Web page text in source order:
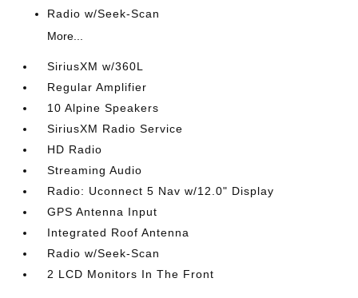
Radio w/Seek-Scan
More...
SiriusXM w/360L
Regular Amplifier
10 Alpine Speakers
SiriusXM Radio Service
HD Radio
Streaming Audio
Radio: Uconnect 5 Nav w/12.0" Display
GPS Antenna Input
Integrated Roof Antenna
Radio w/Seek-Scan
2 LCD Monitors In The Front